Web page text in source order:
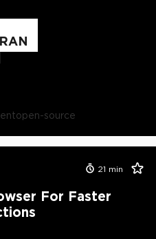
open-source
21 min
For Faster